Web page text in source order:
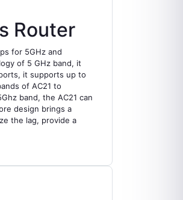
Router
for 5GHz and
of 5 GHz band, it
it supports up to
of AC21 to
band, the AC21 can
design brings a
the lag, provide a